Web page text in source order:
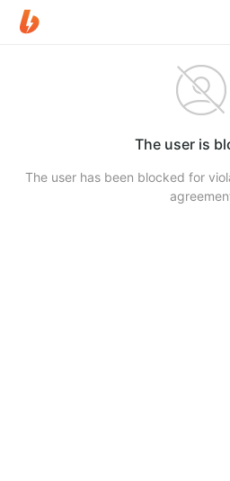
The user is
The user has been blocked for